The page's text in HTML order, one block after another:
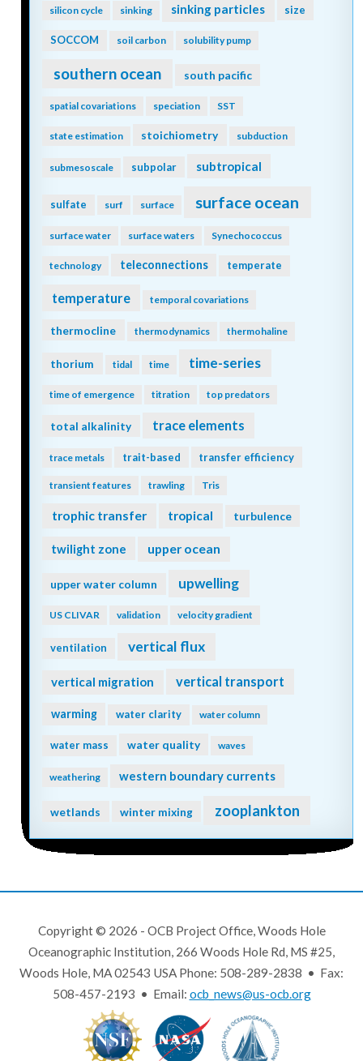
silicon cycle sinking sinking particles size
SOCCOM soil carbon solubility pump
southern ocean south pacific
spatial covariations speciation SST
state estimation stoichiometry subduction
submesoscale subpolar subtropical
sulfate surf surface surface ocean
surface water surface waters Synechococcus
technology teleconnections temperate
temperature temporal covariations
thermocline thermodynamics thermohaline
thorium tidal time time-series
time of emergence titration top predators
total alkalinity trace elements
trace metals trait-based transfer efficiency
transient features trawling Tris
trophic transfer tropical turbulence
twilight zone upper ocean
upper water column upwelling
US CLIVAR validation velocity gradient
ventilation vertical flux
vertical migration vertical transport
warming water clarity water column
water mass water quality waves
weathering western boundary currents
wetlands winter mixing zooplankton
Copyright © 2026 - OCB Project Office, Woods Hole
Oceanographic Institution, 266 Woods Hole Rd, MS #25,
Woods Hole, MA 02543 USA Phone: 508-289-2838 • Fax:
508-457-2193 • Email: ocb_news@us-ocb.org